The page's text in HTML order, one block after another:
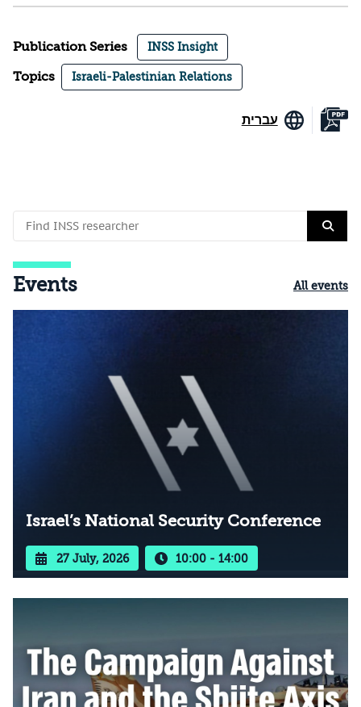
Publication Series INSS Insight
Topics Israeli-Palestinian Relations
עברית
Events All events
Israel’s National Security Conference
27 July, 2026 10:00 - 14:00